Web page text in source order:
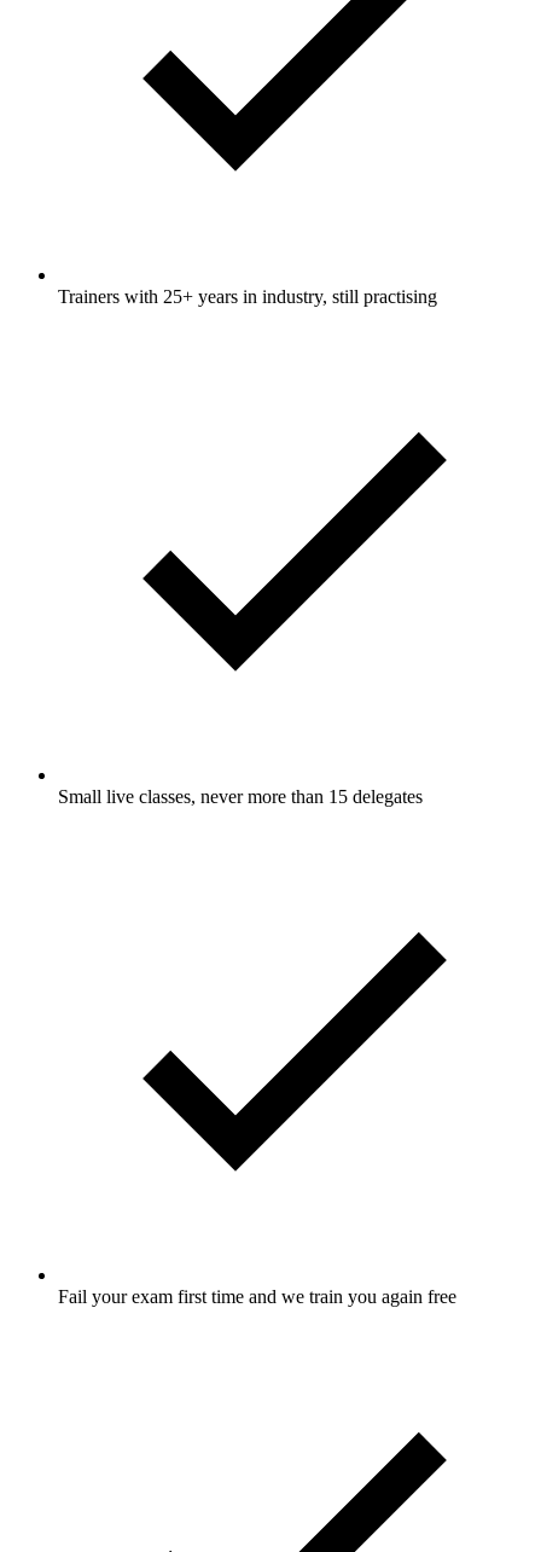
Trainers with 25+ years in industry, still practising
Small live classes, never more than 15 delegates
Fail your exam first time and we train you again free